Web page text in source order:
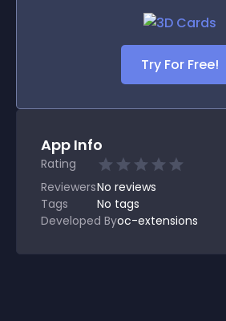
Try For Free!
App Info
Rating
ReviewersNo reviews
Tags
No tags
Developed Byoc-extensions